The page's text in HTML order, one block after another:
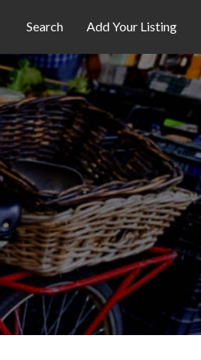
Search Add Your Listing